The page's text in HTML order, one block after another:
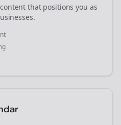
that positions you as
.